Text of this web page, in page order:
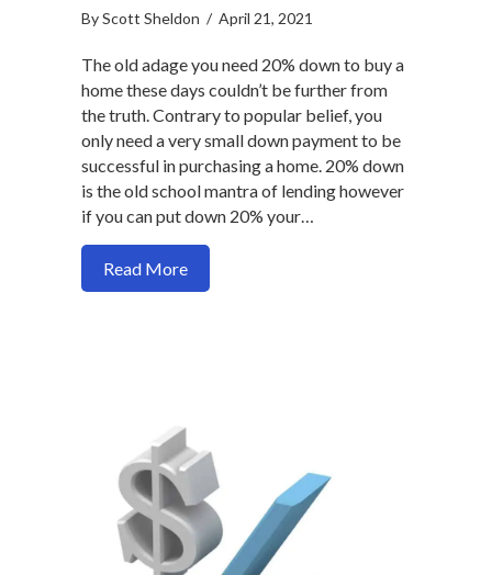
ByScott Sheldon / April 21, 2021
The old adage you need 20% down to buy a
home these days couldn’t be further from
the truth. Contrary to popular belief, you
only need a very small down payment to be
successful in purchasing a home. 20% down
is the old school mantra of lending however
if you can put down 20% your…
Read Moreabout How much money you need to